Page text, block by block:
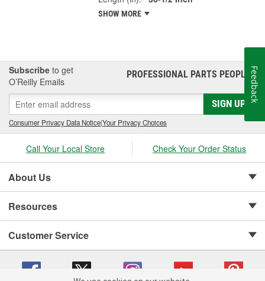
SHOW MORE
Subscribe to get
O’Reilly Emails
PROFESSIONAL PARTS PEOPLE®
SIGN UP
Consumer Privacy Data Notice|Your Privacy Choices
Call Your Local Store Check Your Order Status
About Us
Resources
Customer Service
Feedback